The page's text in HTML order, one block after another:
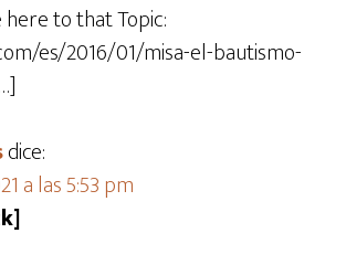
to that Topic:
es/2016/01/misa-el-bautismo-
dice:
a las 5:53 pm